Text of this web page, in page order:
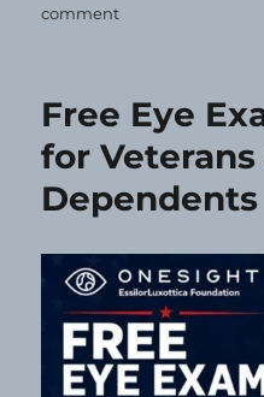
commenton
24-
2026
Free Eye
for Veterans
Dependents